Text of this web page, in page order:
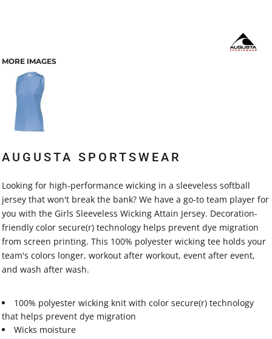
MORE IMAGES
AUGUSTA SPORTSWEAR
Looking for high-performance wicking in a sleeveless softball
jersey that won't break the bank? We have a go-to team player for
you with the Girls Sleeveless Wicking Attain Jersey. Decoration-
friendly color secure(r) technology helps prevent dye migration
from screen printing. This 100% polyester wicking tee holds your
team's colors longer, workout after workout, event after event,
and wash after wash.
100% polyester wicking knit with color secure(r) technology
that helps prevent dye migration
Wicks moisture